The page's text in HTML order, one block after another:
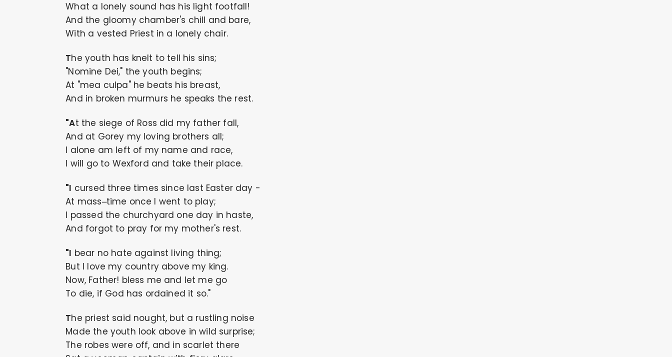
What a lonely sound has his light footfall!
And the gloomy chamber's chill and bare,
With a vested Priest in a lonely chair.
The youth has knelt to tell his sins;
"Nomine Dei," the youth begins;
At "mea culpa" he beats his breast,
And in broken murmurs he speaks the rest.
"At the siege of Ross did my father fall,
And at Gorey my loving brothers all;
I alone am left of my name and race,
I will go to Wexford and take their place.
"I cursed three times since last Easter day -
At mass–time once I went to play;
I passed the churchyard one day in haste,
And forgot to pray for my mother's rest.
"I bear no hate against living thing;
But I love my country above my king.
Now, Father! bless me and let me go
To die, if God has ordained it so."
The priest said nought, but a rustling noise
Made the youth look above in wild surprise;
The robes were off, and in scarlet there